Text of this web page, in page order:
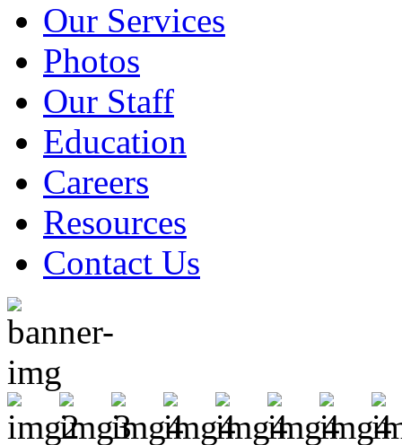
Our Services
Photos
Our Staff
Education
Careers
Resources
Contact Us